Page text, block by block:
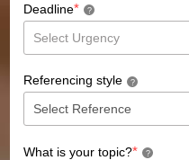
Deadline* ?
Referencing style ?
What is your topic?* ?